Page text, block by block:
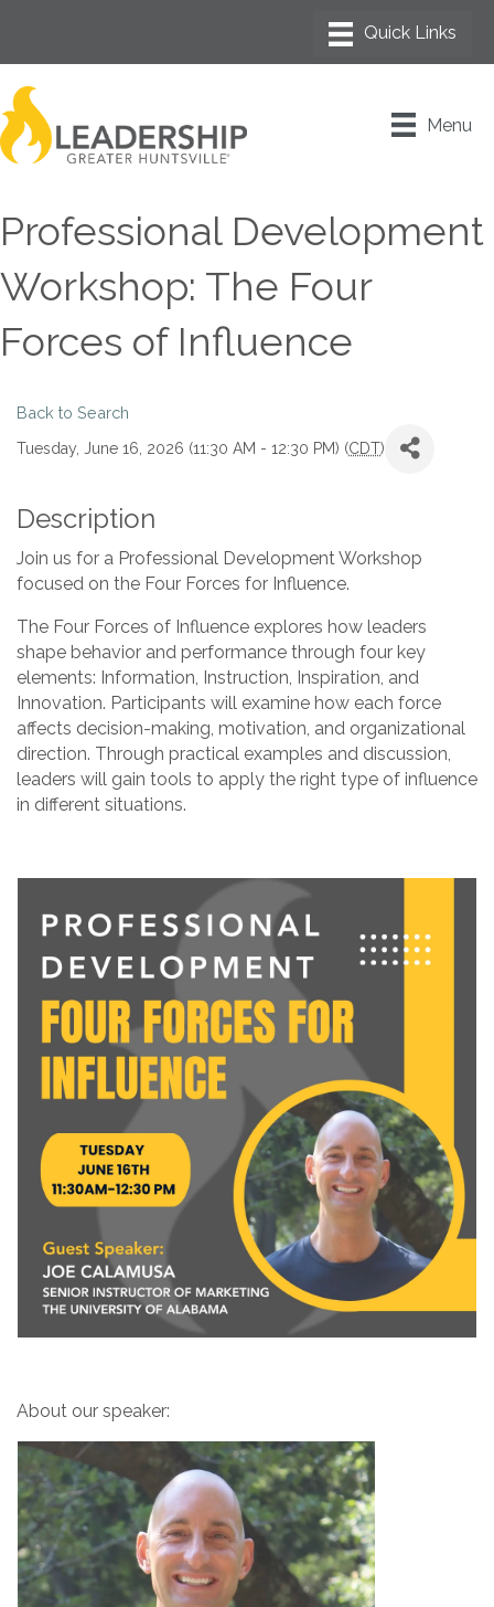
Menu
Professional Development
Workshop: The Four
Forces of Influence
Back to Search
Tuesday, June 16, 2026 (11:30 AM - 12:30 PM) (CDT)
Description
Join us for a Professional Development Workshop
focused on the Four Forces for Influence.
The Four Forces of Influence explores how leaders
shape behavior and performance through four key
elements: Information, Instruction, Inspiration, and
Innovation. Participants will examine how each force
affects decision-making, motivation, and organizational
direction. Through practical examples and discussion,
leaders will gain tools to apply the right type of influence
in different situations.
About our speaker: